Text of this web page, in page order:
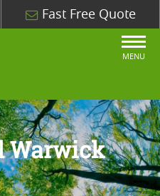
Fast Free Quote
MENU
Warwick